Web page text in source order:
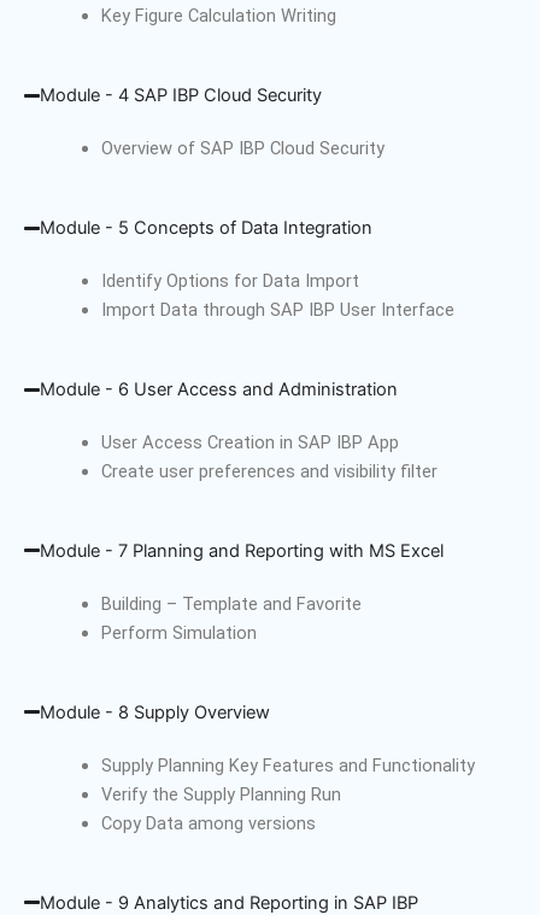
Key Figure Calculation Writing
Module - 4 SAP IBP Cloud Security
Overview of SAP IBP Cloud Security
Module - 5 Concepts of Data Integration
Identify Options for Data Import
Import Data through SAP IBP User Interface
Module - 6 User Access and Administration
User Access Creation in SAP IBP App
Create user preferences and visibility filter
Module - 7 Planning and Reporting with MS Excel
Building – Template and Favorite
Perform Simulation
Module - 8 Supply Overview
Supply Planning Key Features and Functionality
Verify the Supply Planning Run
Copy Data among versions
Module - 9 Analytics and Reporting in SAP IBP